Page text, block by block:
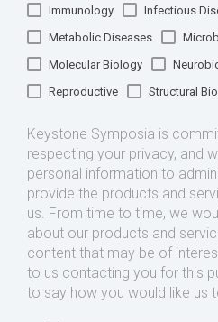
Immunology
Infectious
Metabolic Diseases
Molecular Biology
Reproductive
Structural
Keystone Symposia is
respecting your privacy, and
personal information to
provide the products and
us. From time to time, we
about our products and
content that may be of
to us contacting you for this
to say how you would like us